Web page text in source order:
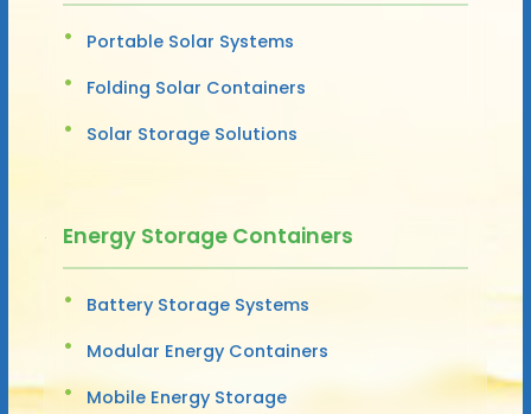
Portable Solar Systems
Folding Solar Containers
Solar Storage Solutions
Energy Storage Containers
Battery Storage Systems
Modular Energy Containers
Mobile Energy Storage